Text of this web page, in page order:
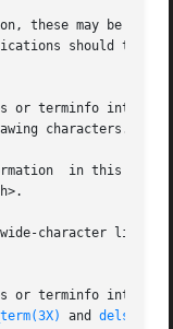
these may be
should treat
or terminfo
characters.
in this
character
interfaces, the
and